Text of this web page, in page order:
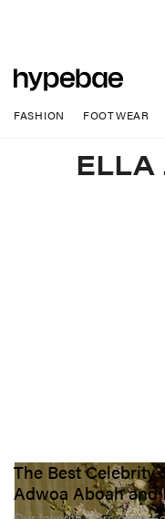
FASHION FOOTWEAR
ELLA
The Best Celebrity
Adwoa Aboah and